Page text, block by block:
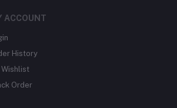
ACCOUNT
History
Wishlist
Order